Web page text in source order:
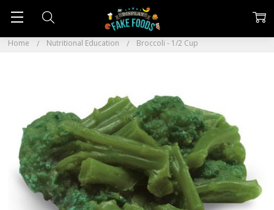
Home Nutritional Education Broccoli - 1/2 Cup